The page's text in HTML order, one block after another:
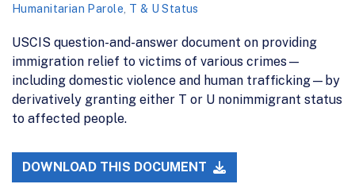
Humanitarian Parole T & U Status
USCIS question-and-answer document on providing
immigration relief to victims of various crimes—
including domestic violence and human trafficking—by
derivatively granting either T or U nonimmigrant status
to affected people.
DOWNLOAD THIS DOCUMENT